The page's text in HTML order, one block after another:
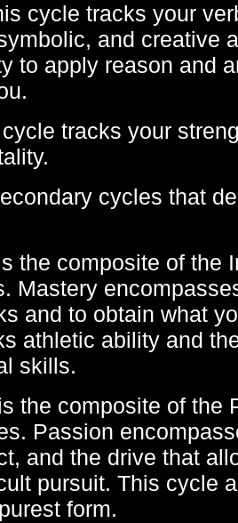
cycle tracks your
and creative
to apply reason and
tracks your
cycles that
the composite of the
Mastery
and to obtain what
athletic ability and
skills.
the composite of the
Passion
and the drive that
pursuit. This cycle
form.